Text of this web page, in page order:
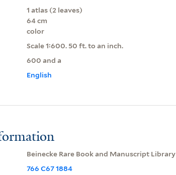
1 atlas (2 leaves)
64 cm
color
Scale 1:600. 50 ft. to an inch.
600 and a
English
Beinecke Rare Book and Manuscript Library
766 C67 1884